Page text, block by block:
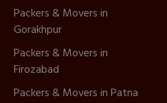
Packers & Movers in
Gorakhpur
Packers & Movers in
Firozabad
Packers & Movers in Patna